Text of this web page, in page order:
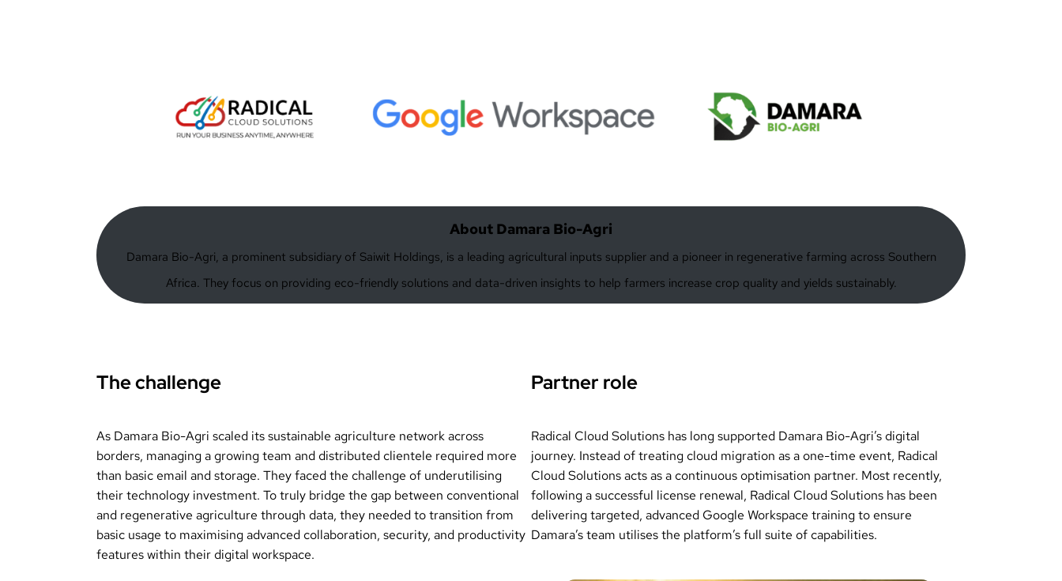
About Damara Bio-Agri
Damara Bio-Agri, a prominent subsidiary of Saiwit Holdings, is a leading agricultural inputs supplier and a pioneer in regenerative farming across Southern
Africa. They focus on providing eco-friendly solutions and data-driven insights to help farmers increase crop quality and yields sustainably.
The challenge
As Damara Bio-Agri scaled its sustainable agriculture network across
borders, managing a growing team and distributed clientele required more
than basic email and storage. They faced the challenge of underutilising
their technology investment. To truly bridge the gap between conventional
and regenerative agriculture through data, they needed to transition from
basic usage to maximising advanced collaboration, security, and productivity
features within their digital workspace.
Partner role
Radical Cloud Solutions has long supported Damara Bio-Agri’s digital
journey. Instead of treating cloud migration as a one-time event, Radical
Cloud Solutions acts as a continuous optimisation partner. Most recently,
following a successful license renewal, Radical Cloud Solutions has been
delivering targeted, advanced Google Workspace training to ensure
Damara’s team utilises the platform’s full suite of capabilities.